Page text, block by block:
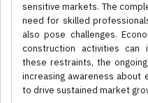
sensitive markets. The
need for skilled
also pose challenges.
construction activities can
these restraints, the
increasing awareness about
to drive sustained market